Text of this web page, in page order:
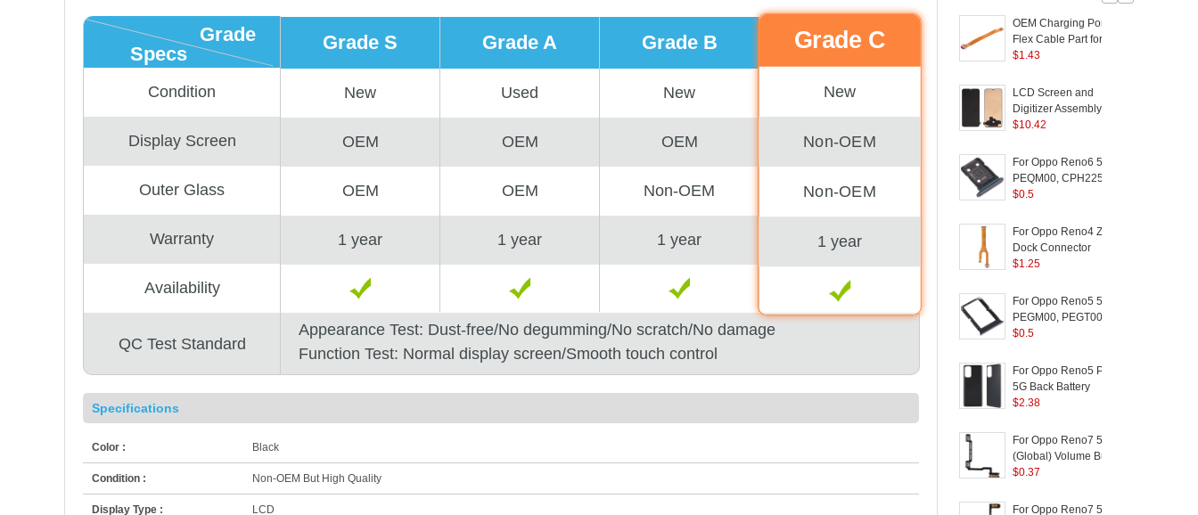
OEM Charging Port
Flex Cable Part for
OPPO Reno2
$1.43
LCD Screen and
Digitizer Assembly (TFT
Version) for OPPO
XT / Realme X2 - Black
$10.42
For Oppo Reno6 5G
PEQM00, CPH2251
Dual SIM Card Tray
(without Logo) - Black
$0.5
For Oppo Reno4 Z 5G
Dock Connector
Charging Port Flex
(without Logo)
$1.25
For Oppo Reno5 5G
PEGM00, PEGT00,
CPH2145 Dual SIM
Replacement (without
Logo) - Black
$0.5
For Oppo Reno5 Pro
5G Back Battery
Housing Cover
(without Logo) - Black
$2.38
For Oppo Reno7 5G
(Global) Volume Button
Flex Cable Replace
$0.37
For Oppo Reno7 5G
Specs
Grade
Condition
Display Screen
Outer Glass
Warranty
Availability
Grade S
New
OEM
OEM
1 year
Grade A
Used
OEM
OEM
1 year
Grade B
New
OEM
Non-OEM
1 year
Grade C
New
Non-OEM
Non-OEM
1 year
QC Test Standard
Appearance Test: Dust-free/No degumming/No scratch/No damage
Function Test: Normal display screen/Smooth touch control
Specifications
Color : Black
Condition : Non-OEM But High Quality
Display Type : LCD